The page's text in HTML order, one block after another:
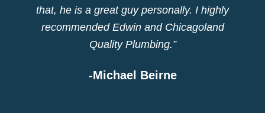
that, he is a great guy personally. I highly
recommended Edwin and Chicagoland
Quality Plumbing.”
-Michael Beirne